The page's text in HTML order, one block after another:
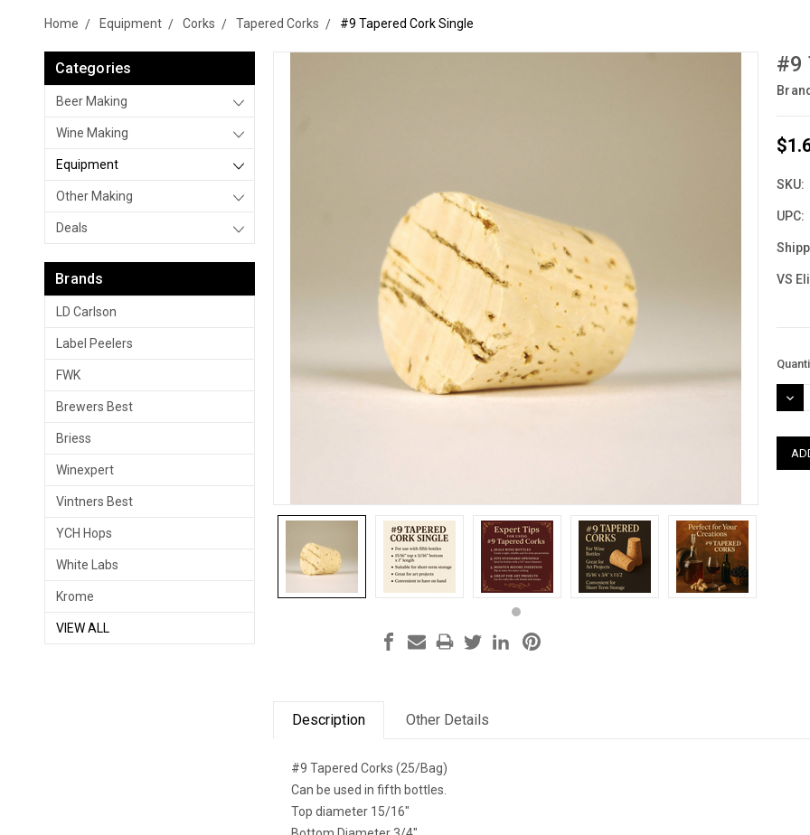
Home Equipment Corks Tapered Corks #9 Tapered Cork Single
Categories
Beer Making
Wine Making
Equipment
Other Making
Deals
Brands
LD Carlson
Label Peelers
FWK
Brewers Best
Briess
Winexpert
Vintners Best
YCH Hops
White Labs
Krome
VIEW ALL
#9
SKU:
UPC:
VS
Description Other Details
#9 Tapered Corks (25/Bag)
Can be used in fifth bottles.
Top diameter 15/16"